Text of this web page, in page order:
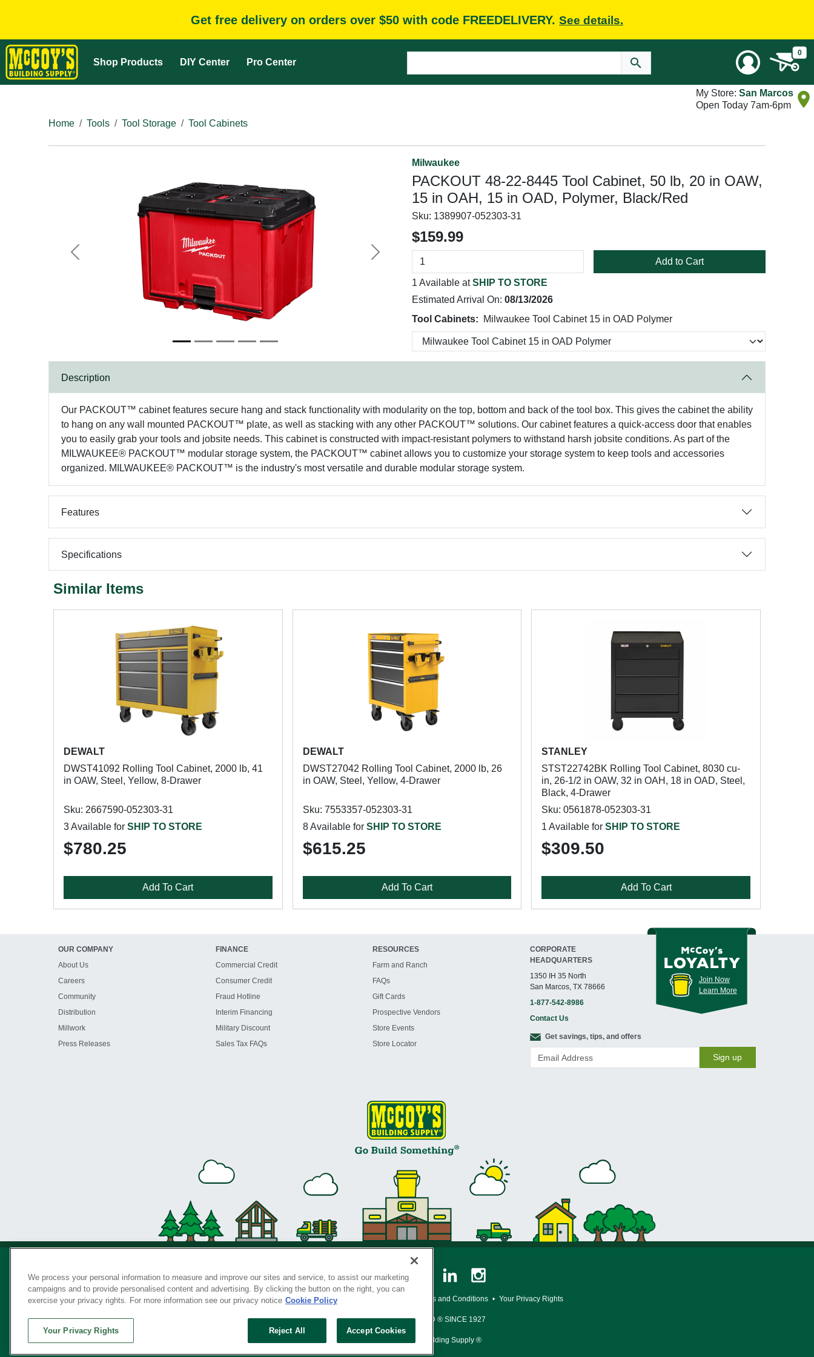
Get free delivery on orders over $50 with code FREEDELIVERY. See details.
Shop Products DIY Center Pro Center
0
My Store: San Marcos
Open Today 7am-6pm
Home
Tools Tool Storage Tool Cabinets
Previous Next
Milwaukee
PACKOUT 48-22-8445 Tool Cabinet, 50 lb, 20 in OAW,
15 in OAH, 15 in OAD, Polymer, Black/Red
Sku: 1389907-052303-31
$159.99
Add to Cart
1 Available atSHIP TO STORE
Estimated Arrival On: 08/13/2026
Tool Cabinets:
Milwaukee Tool Cabinet 15 in OAD Polymer
Description
Our PACKOUT™ cabinet features secure hang and stack functionality with modularity on the top, bottom and back of the tool box. This gives the cabinet the ability
to hang on any wall mounted PACKOUT™ plate, as well as stacking with any other PACKOUT™ solutions. Our cabinet features a quick-access door that enables
you to easily grab your tools and jobsite needs. This cabinet is constructed with impact-resistant polymers to withstand harsh jobsite conditions. As part of the
MILWAUKEE® PACKOUT™ modular storage system, the PACKOUT™ cabinet allows you to customize your storage system to keep tools and accessories
organized. MILWAUKEE® PACKOUT™ is the industry's most versatile and durable modular storage system.
Features
Specifications
Similar Items
DEWALT
DWST41092 Rolling Tool Cabinet, 2000 lb, 41
in OAW, Steel, Yellow, 8-Drawer
Sku: 2667590-052303-31
3 Available for SHIP TO STORE
$780.25
Add To Cart
DEWALT
DWST27042 Rolling Tool Cabinet, 2000 lb, 26
in OAW, Steel, Yellow, 4-Drawer
Sku: 7553357-052303-31
8 Available for SHIP TO STORE
$615.25
Add To Cart
STANLEY
STST22742BK Rolling Tool Cabinet, 8030 cu-
in, 26-1/2 in OAW, 32 in OAH, 18 in OAD, Steel,
Black, 4-Drawer
Sku: 0561878-052303-31
1 Available forSHIP TO STORE
$309.50
Add To Cart
OUR COMPANY
About Us
Careers
Community
Distribution
Millwork
Press Releases
FINANCE
Commercial Credit
Consumer Credit
Fraud Hotline
Interim Financing
Military Discount
Sales Tax FAQs
RESOURCES
Farm and Ranch
FAQs
Gift Cards
Prospective Vendors
Store Events
Store Locator
CORPORATE
HEADQUARTERS
1350 IH 35 North
San Marcos, TX 78666
1-877-542-8986
Contact Us
Join Now
Learn More
Get savings, tips, and offers
Sign up
Privacy Policy • Legal Notice Loyalty Program Terms and Conditions • Your Privacy Rights
SERVING THE BORN TO BUILD ® SINCE 1927
© Copyright 2026 McCoy's Building Supply ®
We process your personal information to measure and improve our sites and service, to assist our marketing
campaigns and to provide personalised content and advertising. By clicking the button on the right, you can
exercise your privacy rights. For more information see our privacy notice Cookie Policy
Reject All Accept Cookies
Your Privacy Rights